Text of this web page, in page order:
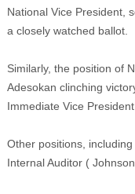
National Vice President,
a closely watched ballot.
Similarly, the position of
Adesokan clinching
Immediate Vice
Other positions,
Internal Auditor (